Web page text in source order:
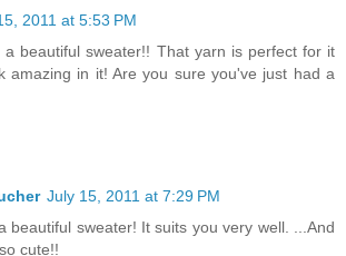
2011 at 5:53 PM
a beautiful sweater!! That yarn is perfect for it
amazing in it! Are you sure you've just had a
July 15, 2011 at 7:29 PM
beautiful sweater! It suits you very well. ...And
cute!!